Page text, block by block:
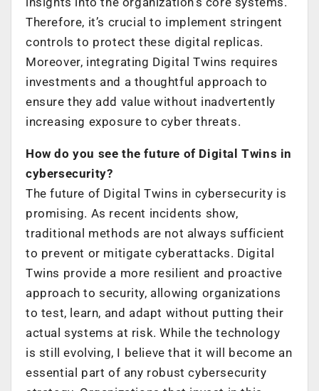
Therefore, it’s crucial to implement stringent
controls to protect these digital replicas.
Moreover, integrating Digital Twins requires
investments and a thoughtful approach to
ensure they add value without inadvertently
increasing exposure to cyber threats.
How do you see the future of Digital Twins in
cybersecurity?
The future of Digital Twins in cybersecurity is
promising. As recent incidents show,
traditional methods are not always sufficient
to prevent or mitigate cyberattacks. Digital
Twins provide a more resilient and proactive
approach to security, allowing organizations
to test, learn, and adapt without putting their
actual systems at risk. While the technology
is still evolving, I believe that it will become an
essential part of any robust cybersecurity